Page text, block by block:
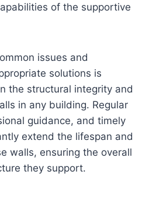
of the supportive
issues and
solutions is
the structural integrity and
in any building. Regular
guidance, and timely
extend the lifespan and
walls, ensuring the overall
they support.